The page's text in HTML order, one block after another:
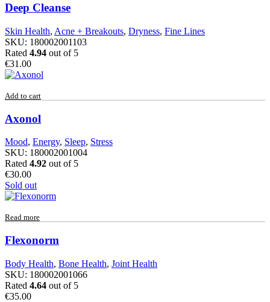
Deep Cleanse
Skin Health, Acne + Breakouts, Dryness, Fine Lines
SKU: 180002001103
Rated 4.94 out of 5
€31.00
Add to cart
Axonol
Mood, Energy, Sleep, Stress
SKU: 180002001004
Rated 4.92 out of 5
€30.00
Sold out
Read more
Flexonorm
Body Health, Bone Health, Joint Health
SKU: 180002001066
Rated 4.64 out of 5
€35.00